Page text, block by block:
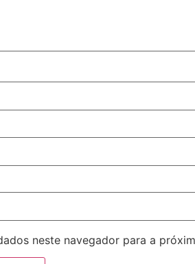
neste navegador para a